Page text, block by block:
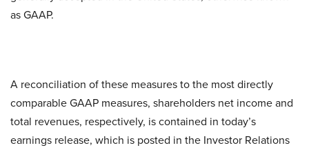
as GAAP.
A reconciliation of these measures to the most directly
comparable GAAP measures, shareholders net income and
total revenues, respectively, is contained in today’s
earnings release, which is posted in the Investor Relations